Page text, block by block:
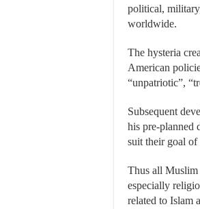
political,
worldwide.
The hysteria
American
“unpatriotic”,
Subsequent
his pre-planned
suit their goal of
Thus all Muslim
especially
related to Islam